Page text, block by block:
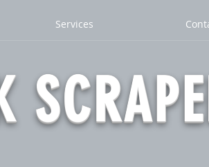
Services